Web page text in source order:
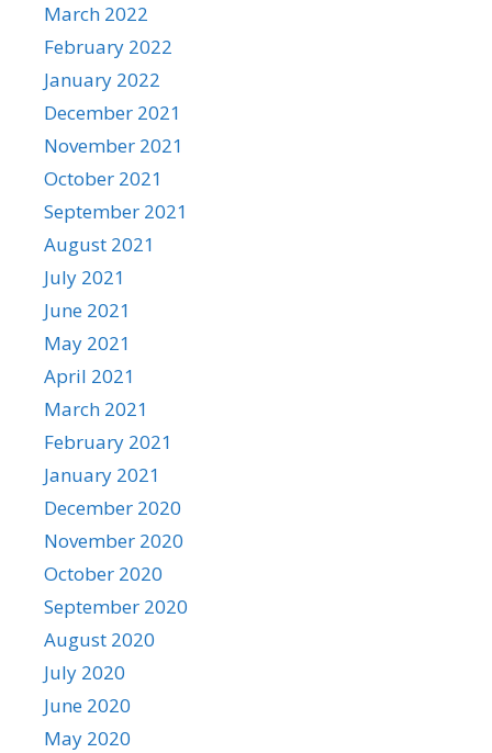
March 2022
February 2022
January 2022
December 2021
November 2021
October 2021
September 2021
August 2021
July 2021
June 2021
May 2021
April 2021
March 2021
February 2021
January 2021
December 2020
November 2020
October 2020
September 2020
August 2020
July 2020
June 2020
May 2020